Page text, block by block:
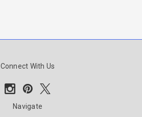
Connect With Us
Navigate